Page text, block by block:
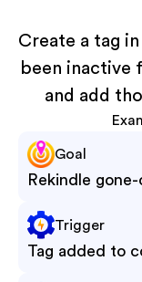
Create a tag
been inactive
and add
Goal
Rekindle
Trigger
Tag added to